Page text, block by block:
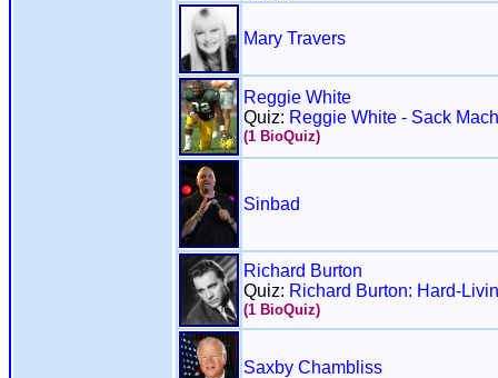
Mary Travers
Reggie White
Quiz: Reggie White - Sack
(1 BioQuiz)
Sinbad
Richard Burton
Quiz: Richard Burton: Hard-
(1 BioQuiz)
Saxby Chambliss